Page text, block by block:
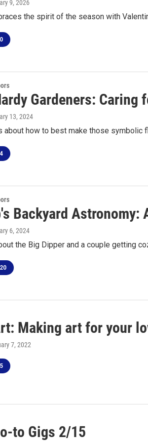
9, 2026
the spirit of the season with
Gardeners: Caring
13, 2024
about how to best make those symbolic
Backyard Astronomy:
6, 2024
the Big Dipper and a couple getting
Making art for your
7, 2022
to Gigs 2/15